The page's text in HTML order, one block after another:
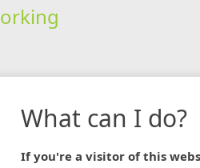
What can I do?
If you're a visitor of this